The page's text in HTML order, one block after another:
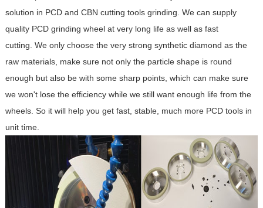
solution in PCD and CBN cutting tools grinding. We can supply
quality PCD grinding wheel at very long life as well as fast
cutting. We only choose the very strong synthetic diamond as the
raw materials, make sure not only the particle shape is round
enough but also be with some sharp points, which can make sure
we won't lose the efficiency while we still want enough life from the
wheels. So it will help you get fast, stable, much more PCD tools in
unit time.